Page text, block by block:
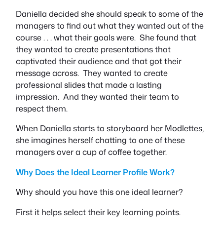
Daniella decided she should speak to some of the
managers to find out what they wanted out of the
course . . . what their goals were. She found that
they wanted to create presentations that
captivated their audience and that got their
message across. They wanted to create
professional slides that made a lasting
impression. And they wanted their team to
respect them.
When Daniella starts to storyboard her Modlettes,
she imagines herself chatting to one of these
managers over a cup of coffee together.
Why Does the Ideal Learner Profile Work?
Why should you have this one ideal learner?
First it helps select their key learning points.